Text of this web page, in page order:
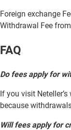
Foreign exchange
Withdrawal Fee
FAQ
Do fees apply for
If you visit
because
Will fees apply for